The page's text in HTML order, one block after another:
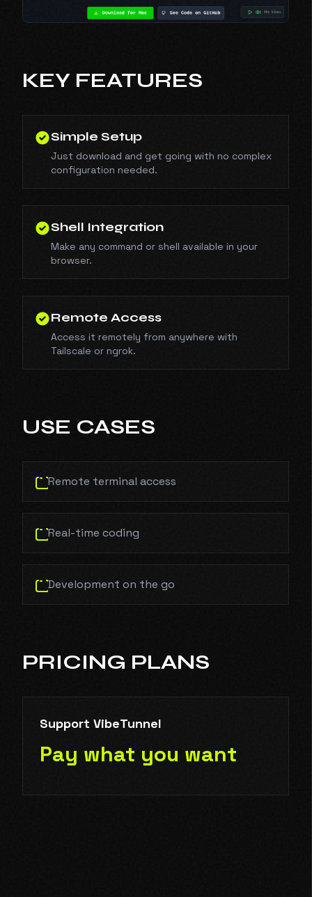
KEY FEATURES
Simple Setup
Just download and get going with no complex
configuration needed.
Shell Integration
Make any command or shell available in your
browser.
Remote Access
Access it remotely from anywhere with
Tailscale or ngrok.
USE CASES
Remote terminal access
Real-time coding
Development on the go
PRICING PLANS
Support VibeTunnel
Pay what you want